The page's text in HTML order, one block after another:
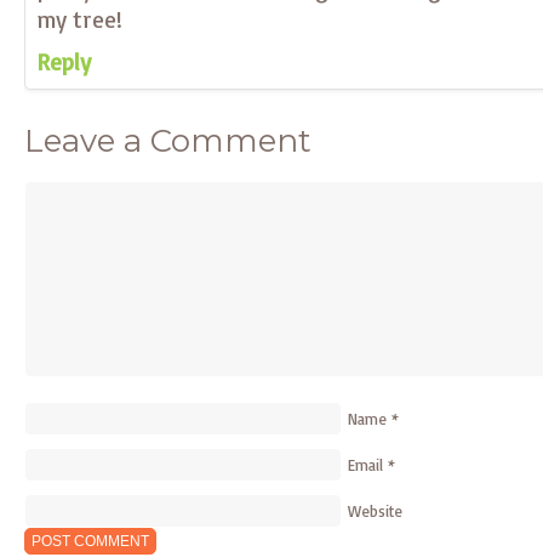
my tree!
Reply
Leave a Comment
Name *
Email *
Website